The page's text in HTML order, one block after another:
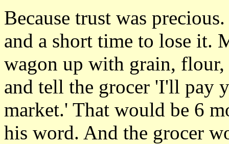
Because trust was
and a short time to lose it.
wagon up with grain, flour,
and tell the grocer 'I'll pay
market.' That would be 6
his word. And the grocer